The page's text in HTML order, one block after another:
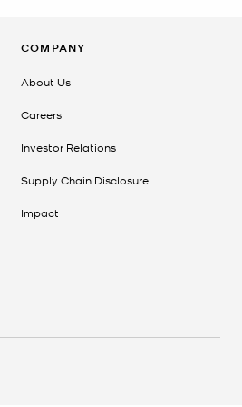
COMPANY
About Us
Careers
Investor Relations
Supply Chain Disclosure
Impact